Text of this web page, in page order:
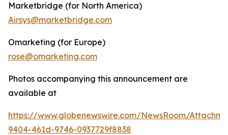
Marketbridge (for North America)
Airsys@marketbridge.com
Omarketing (for Europe)
rose@omarketing.com
Photos accompanying this announcement are
available at
https://www.globenewswire.com/NewsRoom/
9404-461d-9746-0937729f8838